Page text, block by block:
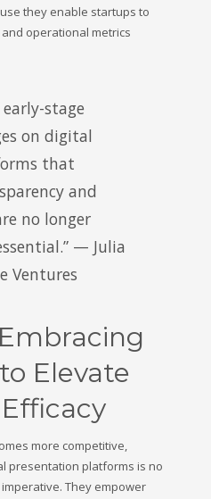
they enable startups to
operational metrics
stage
on digital
that
and
no longer
— Julia
Ventures
Elevate
more competitive,
presentation platforms is no
They empower